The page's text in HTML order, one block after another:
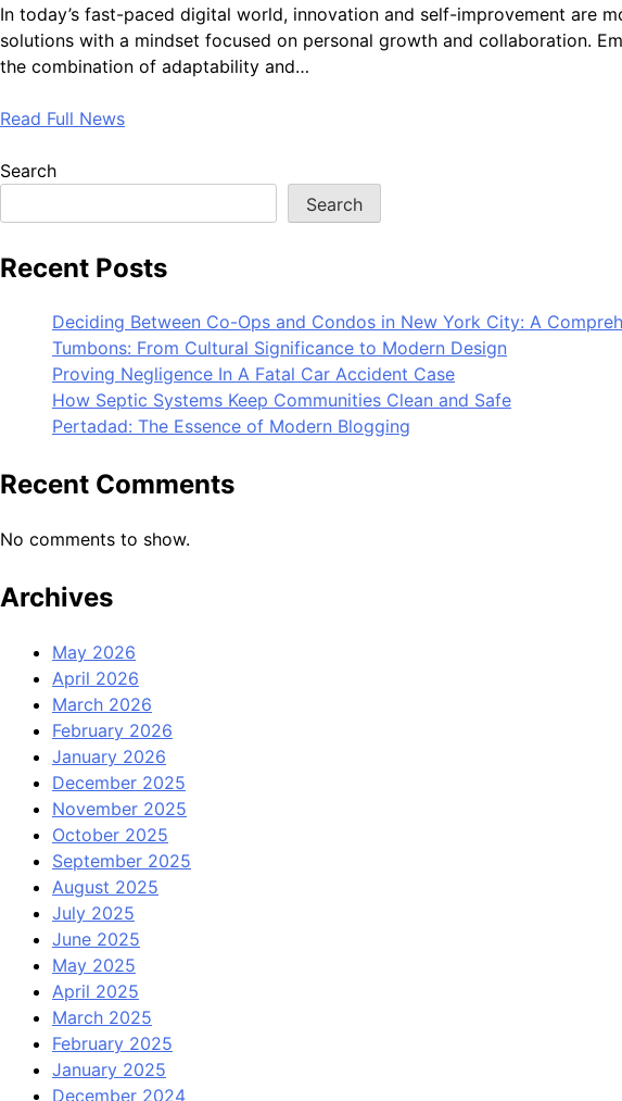
In today’s fast-paced digital world, innovation and self-improvement are
solutions with a mindset focused on personal growth and collaboration.
the combination of adaptability and…
Read Full News
Search
Search
Recent Posts
Deciding Between Co-Ops and Condos in New York City: A
Tumbons: From Cultural Significance to Modern Design
Proving Negligence In A Fatal Car Accident Case
How Septic Systems Keep Communities Clean and Safe
Pertadad: The Essence of Modern Blogging
Recent Comments
No comments to show.
Archives
May 2026
April 2026
March 2026
February 2026
January 2026
December 2025
November 2025
October 2025
September 2025
August 2025
July 2025
June 2025
May 2025
April 2025
March 2025
February 2025
January 2025
December 2024